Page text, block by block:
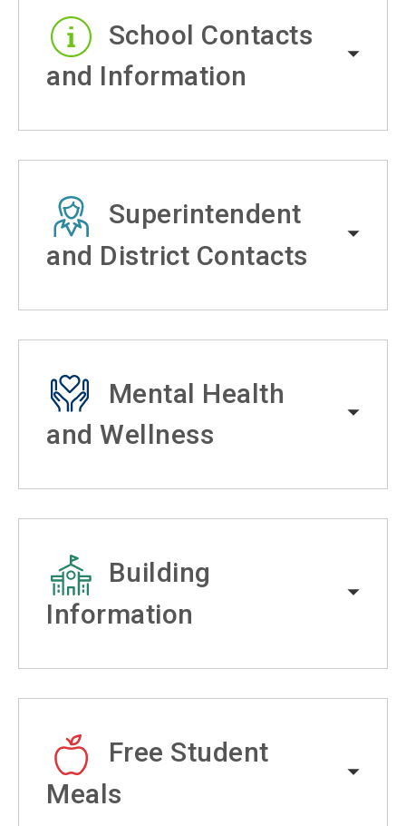
School Contacts
and Information
Superintendent
and District Contacts
Mental Health
and Wellness
Building
Information
Free Student
Meals